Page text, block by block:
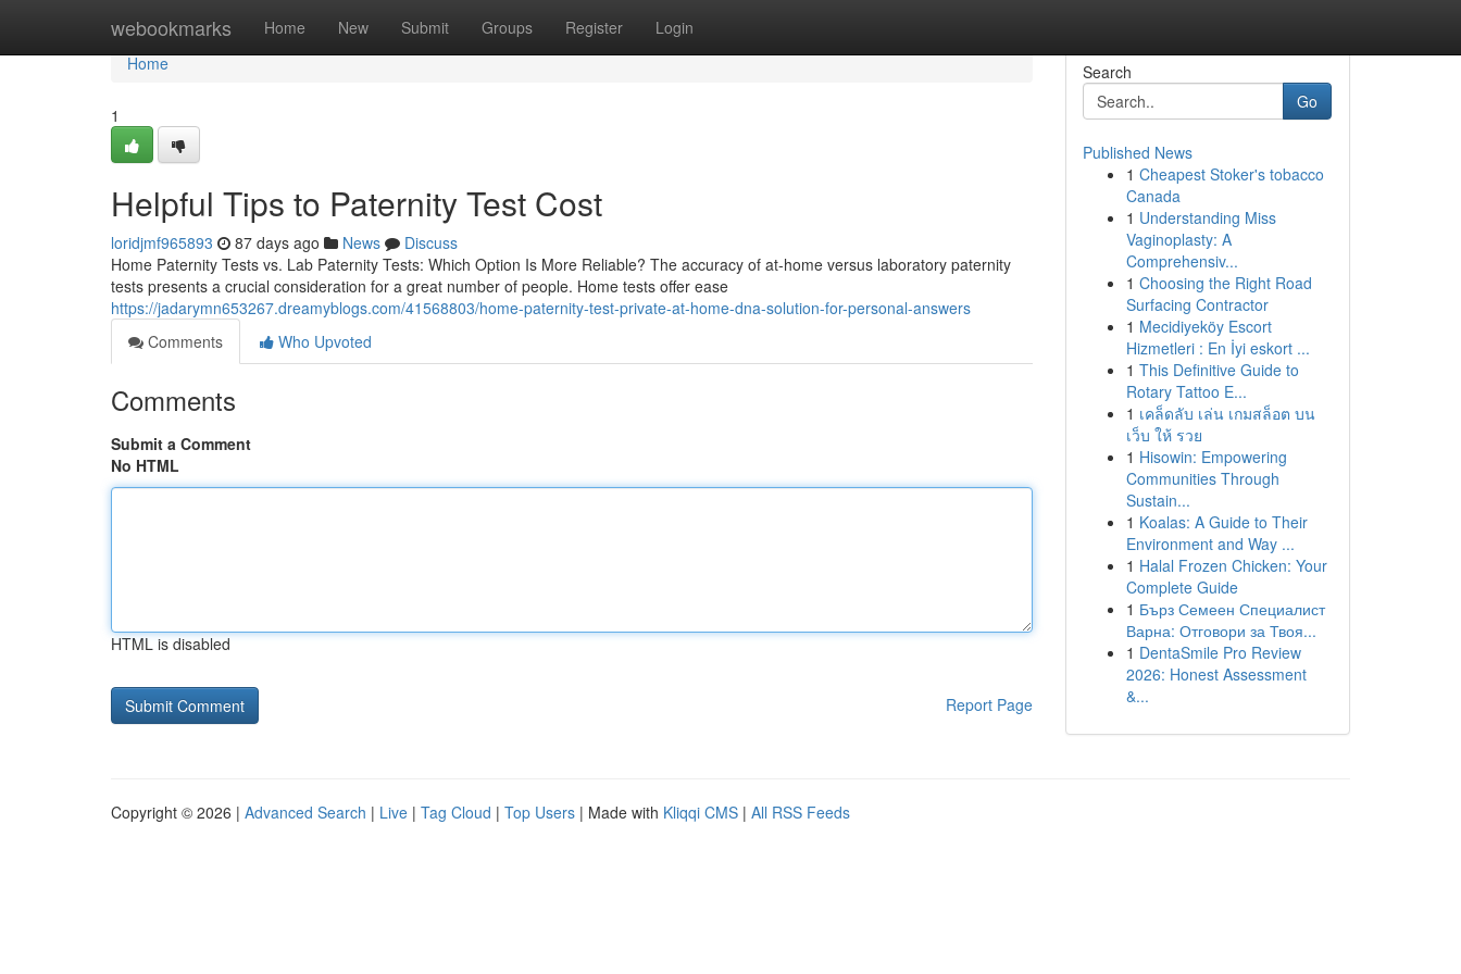
webookmarks Home New Submit Groups Register Login
Home
Home
1
Helpful Tips to Paternity Test Cost
loridjmf965893 87 days ago News
Discuss
Home Paternity Tests vs. Lab Paternity Tests: Which Option Is More Reliable? The accuracy of at-home versus laboratory paternity
tests presents a crucial consideration for a great number of people. Home tests offer ease
https://jadarymn653267.dreamyblogs.com/41568803/home-paternity-test-private-at-home-dna-solution-for-personal-answers
Comments
Who Upvoted
Comments
Submit a Comment
No HTML
HTML is disabled
Report Page
Search
Go
Published News
1 Cheapest Stoker's tobacco
Canada
1 Understanding Miss
Vaginoplasty: A
Comprehensiv...
1 Choosing the Right Road
Surfacing Contractor
1 Mecidiyeköy Escort
Hizmetleri : En İyi eskort ...
1 This Definitive Guide to
Rotary Tattoo E...
1 เคล็ดลับ เล่น เกมสล็อต บน
เว็บ ให้ รวย
1 Hisowin: Empowering
Communities Through
Sustain...
1 Koalas: A Guide to Their
Environment and Way ...
1 Halal Frozen Chicken: Your
Complete Guide
1 Бърз Семеен Специалист
Варна: Отговори за Твоя...
1 DentaSmile Pro Review
2026: Honest Assessment
&...
Copyright © 2026 | Advanced Search | Live | Tag Cloud | Top Users | Made with Kliqqi CMS | All RSS Feeds